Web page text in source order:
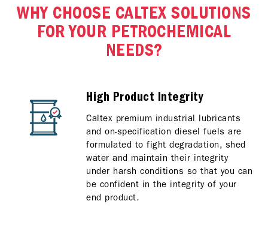
WHY CHOOSE CALTEX SOLUTIONS
FOR YOUR PETROCHEMICAL
NEEDS?
High Product Integrity
Caltex premium industrial lubricants
and on-specification diesel fuels are
formulated to fight degradation, shed
water and maintain their integrity
under harsh conditions so that you can
be confident in the integrity of your
end product.